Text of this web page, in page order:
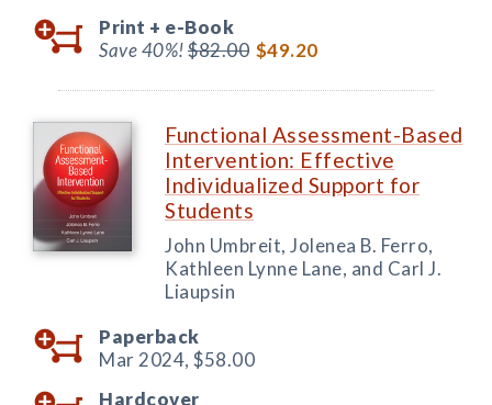
Print + e-Book
Save 40%!$82.00 $49.20
Functional Assessment-Based
Intervention: Effective
Individualized Support for
Students
John Umbreit, Jolenea B. Ferro,
Kathleen Lynne Lane, and Carl J.
Liaupsin
Paperback
Mar 2024, $58.00
Hardcover